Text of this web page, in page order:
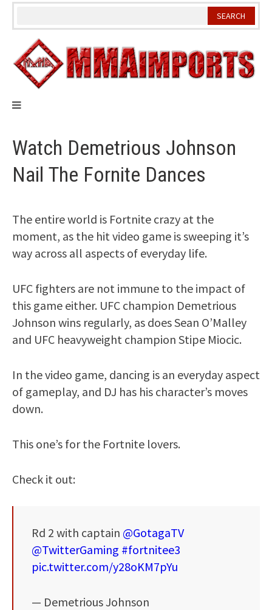
Skip
Watch Demetrious Johnson
Nail The Fornite Dances
The entire world is Fortnite crazy at the
moment, as the hit video game is sweeping it’s
way across all aspects of everyday life.
UFC fighters are not immune to the impact of
this game either. UFC champion Demetrious
Johnson wins regularly, as does Sean O’Malley
and UFC heavyweight champion Stipe Miocic.
In the video game, dancing is an everyday aspect
of gameplay, and DJ has his character’s moves
down.
This one’s for the Fortnite lovers.
Check it out:
Rd 2 with captain @GotagaTV
@TwitterGaming #fortnitee3
pic.twitter.com/y28oKM7pYu
— Demetrious Johnson